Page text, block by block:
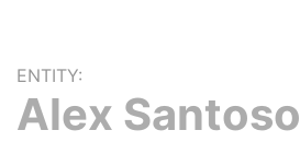
ENTITY:
Alex Santoso